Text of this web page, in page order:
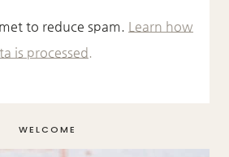
to reduce spam. Learn how
is processed.
WELCOME